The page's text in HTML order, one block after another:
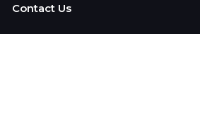
Contact Us